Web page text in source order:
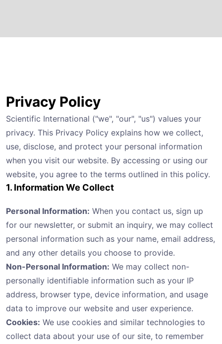
Privacy Policy
Scientific International ("we", "our", "us") values your
privacy. This Privacy Policy explains how we collect,
use, disclose, and protect your personal information
when you visit our website. By accessing or using our
website, you agree to the terms outlined in this policy.
1. Information We Collect
Personal Information: When you contact us, sign up
for our newsletter, or submit an inquiry, we may collect
personal information such as your name, email address,
and any other details you choose to provide.
Non-Personal Information: We may collect non-
personally identifiable information such as your IP
address, browser type, device information, and usage
data to improve our website and user experience.
Cookies: We use cookies and similar technologies to
collect data about your use of our site, to remember